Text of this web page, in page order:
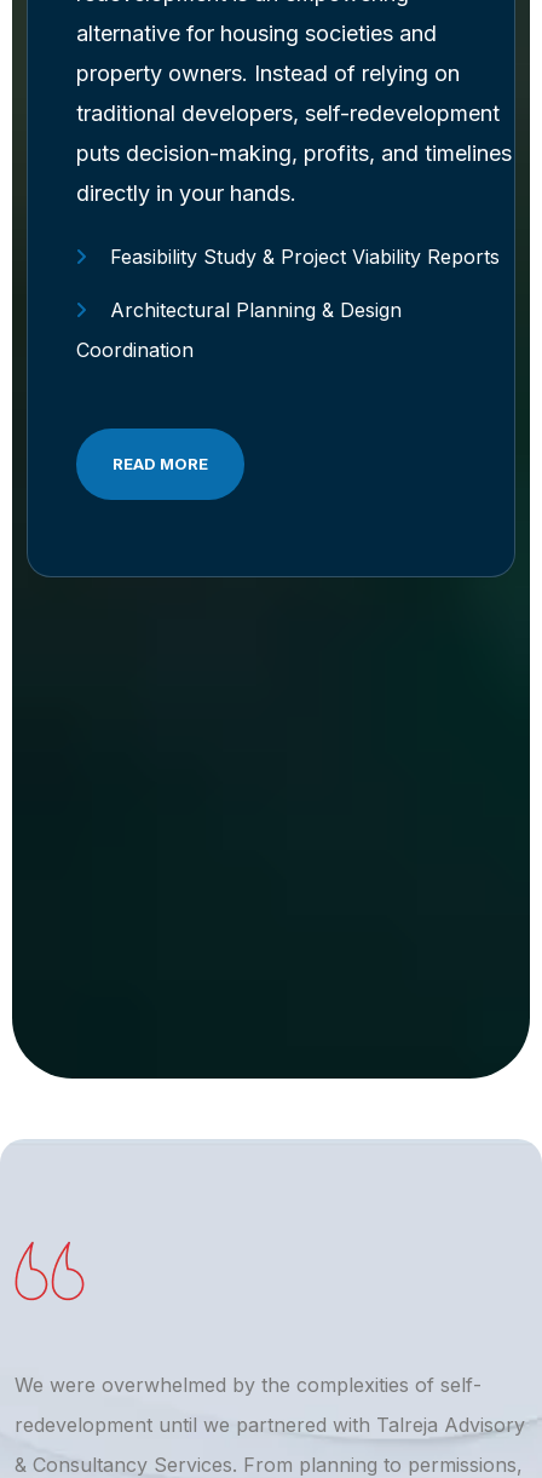
alternative for housing societies and
property owners. Instead of relying on
traditional developers, self-redevelopment
puts decision-making, profits, and timelines
directly in your hands.
Feasibility Study & Project Viability Reports
Architectural Planning & Design
Coordination
READ MORE
We were overwhelmed by the complexities of self-
redevelopment until we partnered with Talreja Advisory
& Consultancy Services. From planning to permissions,